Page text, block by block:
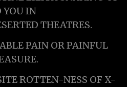
YOU IN
THEATRES.
PAIN OR PAINFUL
ROTTEN-NESS OF X-